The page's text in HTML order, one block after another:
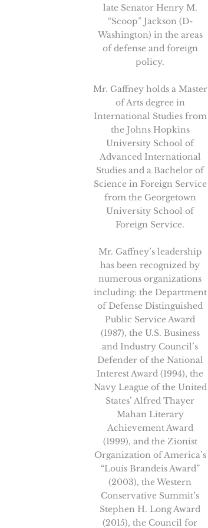
late Senator Henry M.
“Scoop” Jackson (D-
Washington) in the areas
of defense and foreign
policy.
Mr. Gaffney holds a Master
of Arts degree in
International Studies from
the Johns Hopkins
University School of
Advanced International
Studies and a Bachelor of
Science in Foreign Service
from the Georgetown
University School of
Foreign Service.
Mr. Gaffney’s leadership
has been recognized by
numerous organizations
including: the Department
of Defense Distinguished
Public Service Award
(1987), the U.S. Business
and Industry Council’s
Defender of the National
Interest Award (1994), the
Navy League of the United
States’ Alfred Thayer
Mahan Literary
Achievement Award
(1999), and the Zionist
Organization of America’s
“Louis Brandeis Award”
(2003), the Western
Conservative Summit’s
Stephen H. Long Award
(2015), the Council for